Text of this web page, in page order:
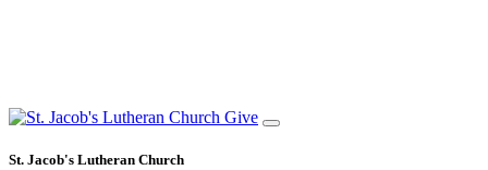
Give
St. Jacob's Lutheran Church